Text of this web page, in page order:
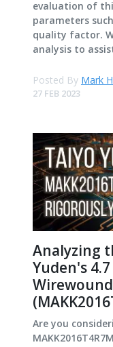
evaluation of
parameters
quality factor.
analysis to
Posted By Mark
27 FEB 2023
Analyzing
Yuden's
Are you